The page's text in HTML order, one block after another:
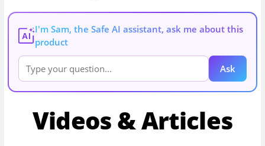
AI
I'm Sam, the Safe AI assistant, ask me about this
product
Ask
Videos & Articles